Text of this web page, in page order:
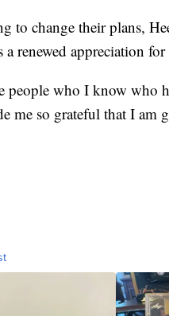
to change their plans,
a renewed appreciation
people who I know who
me so grateful that I am